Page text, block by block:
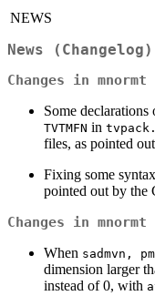
NEWS
News
Changes in
Some
TVTMFN in
files, as pointed
Fixing some
pointed out by the
Changes in
When sadmvn,
dimension larger
instead of 0, with